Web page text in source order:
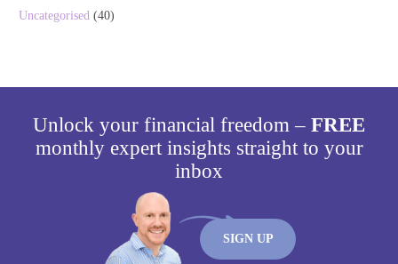
Uncategorised (40)
Unlock your financial freedom – FREE
monthly expert insights straight to your
inbox
SIGN UP